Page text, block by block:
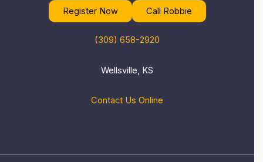
Register Now Call Robbie
(309) 658-2920
Wellsville, KS
Contact Us Online